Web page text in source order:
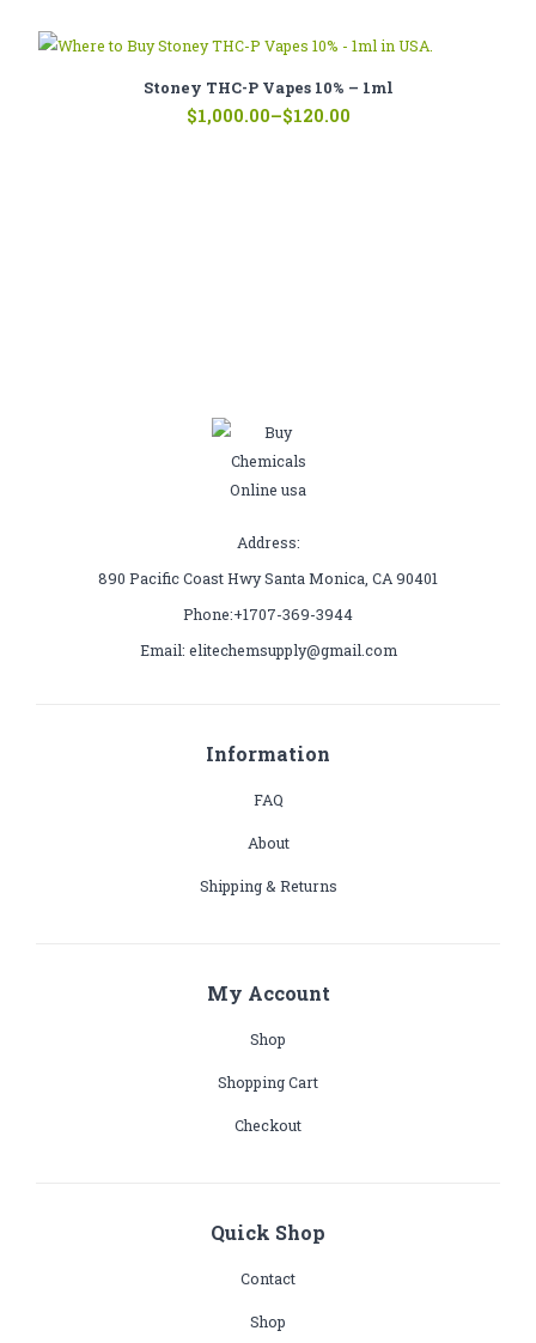
$395.00
Stoney THC-P Vapes 10% – 1ml
$120.00
–
$1,000.00Price
Address:
890 Pacific Coast Hwy Santa Monica, CA 90401
Phone:+1707-369-3944
Email: elitechemsupply@gmail.com
Information
FAQ
About
Shipping & Returns
My Account
Shop
Shopping Cart
Checkout
Quick Shop
Contact
Shop